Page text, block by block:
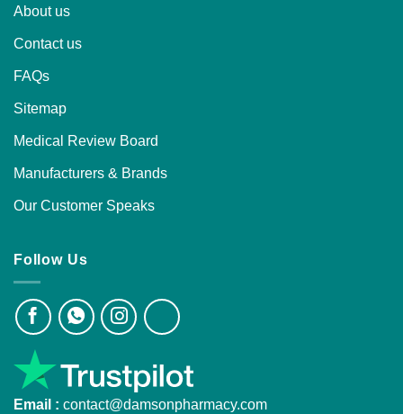
About us
Contact us
FAQs
Sitemap
Medical Review Board
Manufacturers & Brands
Our Customer Speaks
Follow Us
Email : contact@damsonpharmacy.com